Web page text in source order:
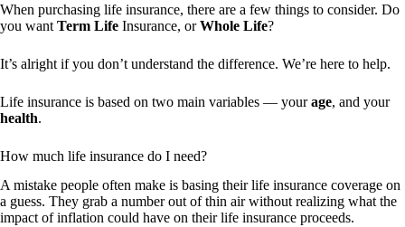
When purchasing life insurance, there are a few things to consider. Do
you want Term Life Insurance, orWhole Life?
It’s alright if you don’t understand the difference. We’re here to help.
Life insurance is based on two main variables — yourage, and your
health.
How much life insurance do I need?
A mistake people often make is basing their life insurance coverage on
a guess. They grab a number out of thin air without realizing what the
impact of inflation could have on their life insurance proceeds.